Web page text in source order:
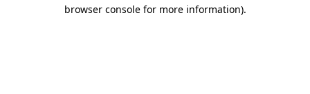
browser console for more information).